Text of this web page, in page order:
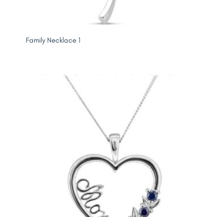
Family Necklace 1